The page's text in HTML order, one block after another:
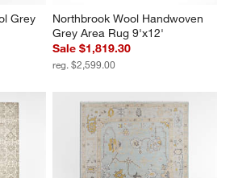
Grey
Northbrook Wool Handwoven
Grey Area Rug 9'x12'
Sale $1,819.30
reg. $2,599.00